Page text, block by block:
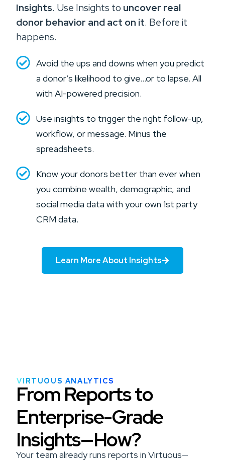
Insights. Use Insights to uncover real
donor behavior and act on it. Before it
happens.
Avoid the ups and downs when you predict
a donor’s likelihood to give…or to lapse. All
with AI-powered precision.
Use insights to trigger the right follow-up,
workflow, or message. Minus the
spreadsheets.
Know your donors better than ever when
you combine wealth, demographic, and
social media data with your own 1st party
CRM data.
Learn More About Insights
VIRTUOUS ANALYTICS
From Reports to
Enterprise-Grade
Insights—How?
Your team already runs reports in Virtuous—